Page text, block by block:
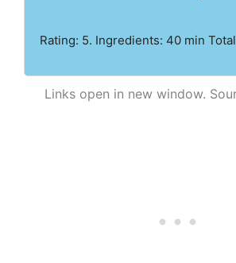
Rating: 5. Ingredients: 40 min
Links open in new window.